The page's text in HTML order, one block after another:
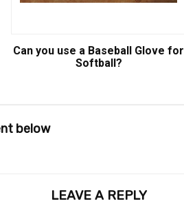
Can you use a Baseball Glove for
Softball?
below
LEAVE A REPLY